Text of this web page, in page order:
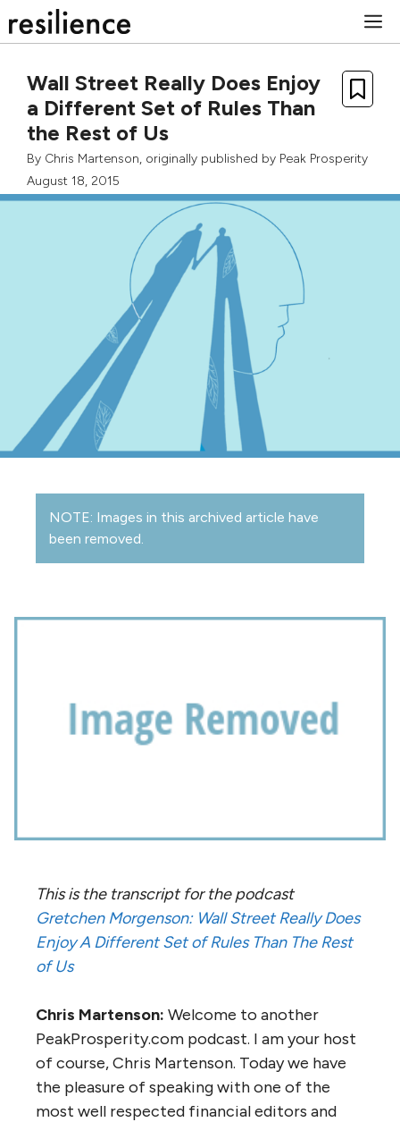
to
Wall Street Really Does Enjoy
a Different Set of Rules Than
the Rest of Us
By Chris Martenson, originally published by Peak Prosperity
August 18, 2015
NOTE: Images in this archived article have
been removed.
This is the transcript for the podcast
Gretchen Morgenson: Wall Street Really Does
Enjoy A Different Set of Rules Than The Rest
of Us
Chris Martenson: Welcome to another
PeakProsperity.com podcast. I am your host
of course, Chris Martenson. Today we have
the pleasure of speaking with one of the
most well respected financial editors and